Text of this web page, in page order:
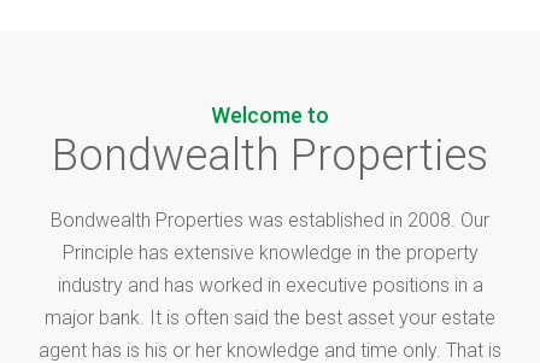
Welcome to
Bondwealth Properties
Bondwealth Properties was established in 2008. Our
Principle has extensive knowledge in the property
industry and has worked in executive positions in a
major bank. It is often said the best asset your estate
agent has is his or her knowledge and time only. That is